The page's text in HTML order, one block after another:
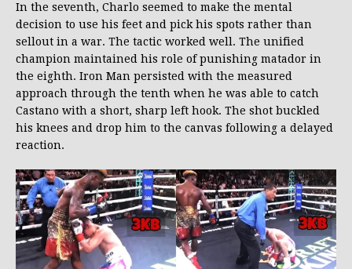
In the seventh, Charlo seemed to make the mental
decision to use his feet and pick his spots rather than
sellout in a war. The tactic worked well. The unified
champion maintained his role of punishing matador in
the eighth. Iron Man persisted with the measured
approach through the tenth when he was able to catch
Castano with a short, sharp left hook. The shot buckled
his knees and drop him to the canvas following a delayed
reaction.